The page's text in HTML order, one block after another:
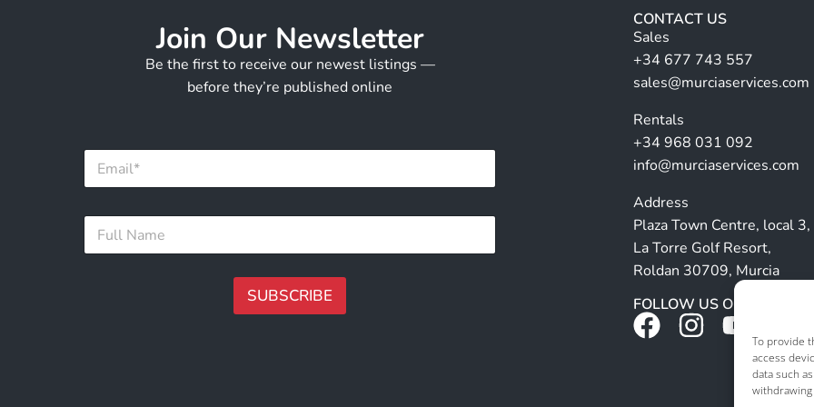
To provide
access
data such
Join Our Newsletter
Be the first to receive our newest listings —
before they’re published online
N
m
E
a
F
l
SUBSCRIBE
CONTACT US
Sales
+34 677 743 557
sales@murciaservices.com
Rentals
+34 968 031 092
info@murciaservices.com
Address
Plaza Town Centre, local 3,
La Torre Golf Resort,
Roldan 30709, Murcia
FOLLOW US ON SOCIALS